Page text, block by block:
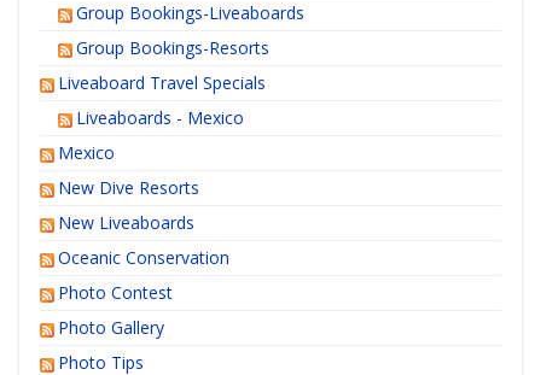
Group Bookings-Liveaboards
Group Bookings-Resorts
Liveaboard Travel Specials
Liveaboards - Mexico
Mexico
New Dive Resorts
New Liveaboards
Oceanic Conservation
Photo Contest
Photo Gallery
Photo Tips